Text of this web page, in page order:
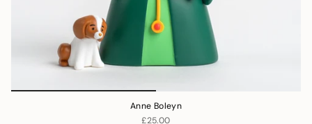
Anne Boleyn
£25.00